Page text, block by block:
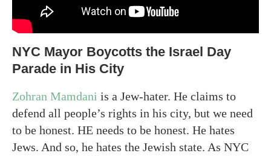
NYC Mayor Boycotts the Israel Day
Parade in His City
Zohran Mamdani is a Jew-hater. He claims to
defend all people’s rights in his city, but we need
to be honest. HE needs to be honest. He hates
Jews. And so, he hates the Jewish state. As NYC